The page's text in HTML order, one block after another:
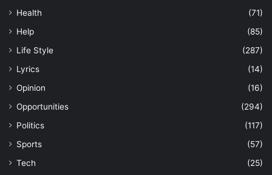
Health
(71)
Help
(85)
Life Style
(287)
Lyrics
(14)
Opinion
(16)
Opportunities
(294)
Politics
(117)
Sports
(57)
Tech
(25)